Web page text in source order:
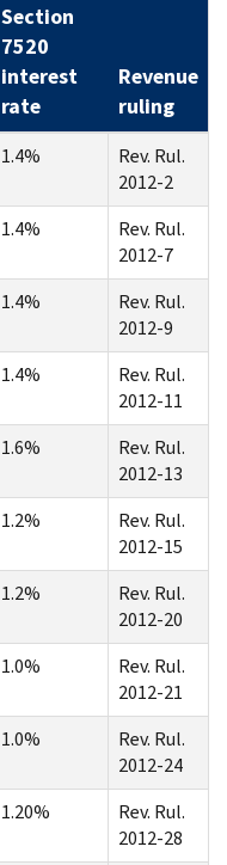
Section
7520
interest
rate
Revenue
ruling
1.4%
Rev. Rul.
2012-2
1.4%
Rev. Rul.
2012-7
1.4%
Rev. Rul.
2012-9
1.4%
Rev. Rul.
2012-11
1.6%
Rev. Rul.
2012-13
1.2%
Rev. Rul.
2012-15
1.2%
Rev. Rul.
2012-20
1.0%
Rev. Rul.
2012-21
1.0%
Rev. Rul.
2012-24
1.20%
Rev. Rul.
2012-28